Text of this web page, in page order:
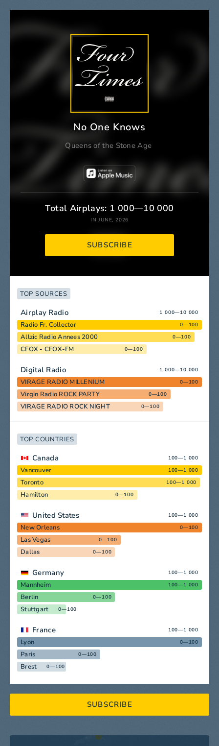
No One Knows
Queens of the Stone Age
Total Airplays: 1 000—10 000
IN JUNE, 2026
SUBSCRIBE
TOP SOURCES
Airplay Radio 1 000—10 000
Radio Fr. Collector 0—100
Allzic Radio Annees 2000 0—100
CFOX - CFOX-FM 0—100
Digital Radio 1 000—10 000
VIRAGE RADIO MILLENIUM 0—100
Virgin Radio ROCK PARTY 0—100
VIRAGE RADIO ROCK NIGHT 0—100
TOP COUNTRIES
Canada 100—1 000
Vancouver 100—1 000
Toronto 100—1 000
Hamilton 0—100
United States 100—1 000
New Orleans 0—100
Las Vegas 0—100
Dallas 0—100
Germany 100—1 000
Mannheim 100—1 000
Berlin 0—100
Stuttgart 0—100
France 100—1 000
Lyon 0—100
Paris 0—100
Brest 0—100
SUBSCRIBE